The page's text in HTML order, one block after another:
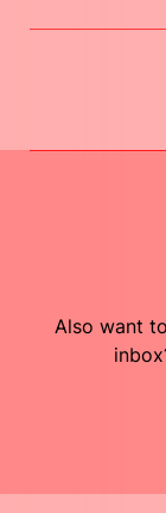
Also want